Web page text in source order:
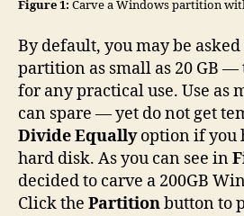
Figure 1: Carve a Windows partition
By default, you may be asked
partition as small as 20 GB —
for any practical use. Use as
can spare — yet do not get
Divide Equallyoption if you
hard disk. As you can see in
decided to carve a 200GB
Click the Partitionbutton to